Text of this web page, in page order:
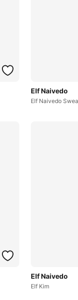
Elf Naivedo
Elf Naivedo
Elf Naivedo
Elf Kim